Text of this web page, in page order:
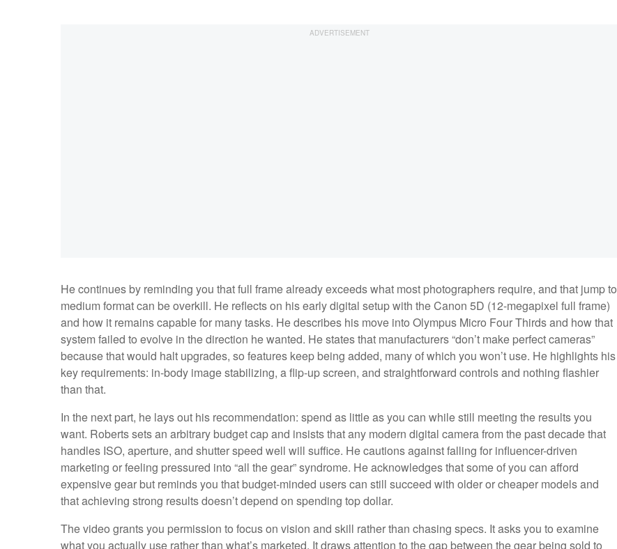
He continues by reminding you that full frame already exceeds what most photographers require, and that jump to
medium format can be overkill. He reflects on his early digital setup with the Canon 5D (12-megapixel full frame)
and how it remains capable for many tasks. He describes his move into Olympus Micro Four Thirds and how that
system failed to evolve in the direction he wanted. He states that manufacturers “don’t make perfect cameras”
because that would halt upgrades, so features keep being added, many of which you won’t use. He highlights his
key requirements: in-body image stabilizing, a flip-up screen, and straightforward controls and nothing flashier
than that.
In the next part, he lays out his recommendation: spend as little as you can while still meeting the results you
want. Roberts sets an arbitrary budget cap and insists that any modern digital camera from the past decade that
handles ISO, aperture, and shutter speed well will suffice. He cautions against falling for influencer-driven
marketing or feeling pressured into “all the gear” syndrome. He acknowledges that some of you can afford
expensive gear but reminds you that budget-minded users can still succeed with older or cheaper models and
that achieving strong results doesn’t depend on spending top dollar.
The video grants you permission to focus on vision and skill rather than chasing specs. It asks you to examine
what you actually use rather than what’s marketed. It draws attention to the gap between the gear being sold to